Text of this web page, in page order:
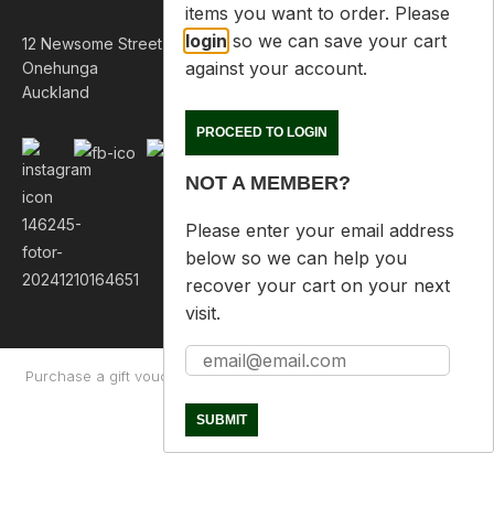
12 Newsome Street
Onehunga
Auckland
Purchase a gift voucher About Contact Us Returns Policy
items you want to order. Please
login so we can save your cart
against your account.
PROCEED TO LOGIN
NOT A MEMBER?
Please enter your email address
below so we can help you
recover your cart on your next
visit.